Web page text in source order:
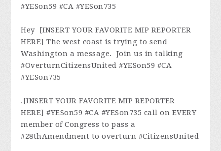
#YESon59 #CA #YESon735
Hey [INSERT YOUR FAVORITE MIP REPORTER
HERE] The west coast is trying to send
Washington a message. Join us in talking
#OverturnCitizensUnited #YESon59 #CA
#YESon735
.[INSERT YOUR FAVORITE MIP REPORTER
HERE] #YESon59 #CA #YESon735 call on EVERY
member of Congress to pass a
#28thAmendment to overturn #CitizensUnited